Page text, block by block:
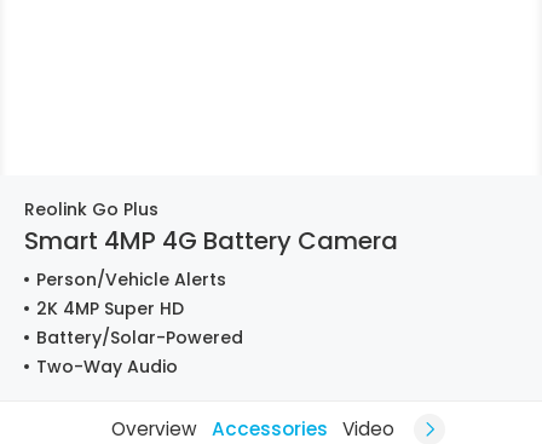
Reolink Go Plus
Smart 4MP 4G Battery Camera
Person/Vehicle Alerts
2K 4MP Super HD
Battery/Solar-Powered
Two-Way Audio
Overview Accessories Video